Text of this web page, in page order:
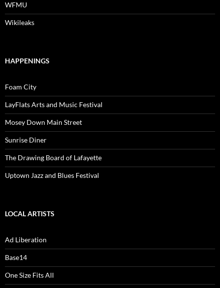
WFMU
Wikileaks
HAPPENINGS
Foam City
LayFlats Arts and Music Festival
Mosey Down Main Street
Sunrise Diner
The Drawing Board of Lafayette
Uptown Jazz and Blues Festival
LOCAL ARTISTS
Ad Liberation
Base14
One Size Fits All